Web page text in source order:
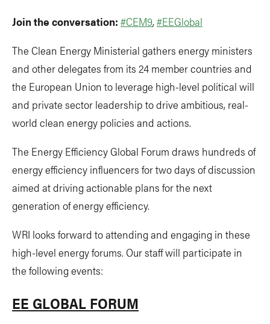
Join the conversation: #CEM9, #EEGlobal
The Clean Energy Ministerial gathers energy ministers
and other delegates from its 24 member countries and
the European Union to leverage high-level political will
and private sector leadership to drive ambitious, real-
world clean energy policies and actions.
The Energy Efficiency Global Forum draws hundreds of
energy efficiency influencers for two days of discussion
aimed at driving actionable plans for the next
generation of energy efficiency.
WRI looks forward to attending and engaging in these
high-level energy forums. Our staff will participate in
the following events:
EE GLOBAL FORUM